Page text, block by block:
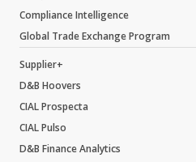
Compliance Intelligence
Global Trade Exchange Program
Supplier+
D&B Hoovers
CIAL Prospecta
CIAL Pulso
D&B Finance Analytics